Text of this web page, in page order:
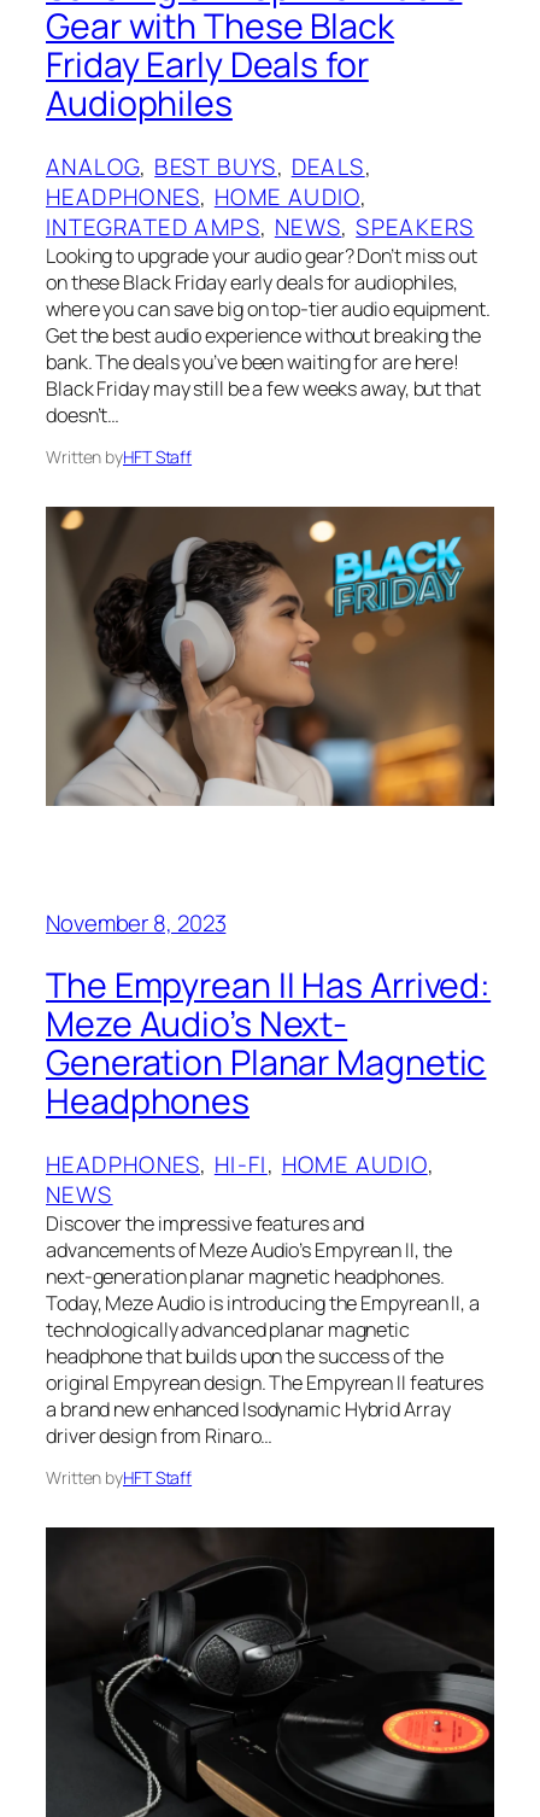
Gear with These Black
Friday Early Deals for
Audiophiles
ANALOG, BEST BUYS, DEALS
HEADPHONES, HOME AUDIO
INTEGRATED AMPS, NEWS, SPEAKERS
Looking to upgrade your audio gear? Don’t miss out
on these Black Friday early deals for audiophiles,
where you can save big on top-tier audio equipment.
Get the best audio experience without breaking the
bank. The deals you’ve been waiting for are here!
Black Friday may still be a few weeks away, but that
doesn’t…
Written byHFT Staff
November 8, 2023
The Empyrean II Has Arrived:
Meze Audio’s Next-
Generation Planar Magnetic
Headphones
HEADPHONES, HI-FI, HOME AUDIO
NEWS
Discover the impressive features and
advancements of Meze Audio’s Empyrean II, the
next-generation planar magnetic headphones.
Today, Meze Audio is introducing the Empyrean II, a
technologically advanced planar magnetic
headphone that builds upon the success of the
original Empyrean design. The Empyrean II features
a brand new enhanced Isodynamic Hybrid Array
driver design from Rinaro…
Written byHFT Staff